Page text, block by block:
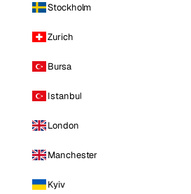
Stockholm
Zurich
Bursa
Istanbul
London
Manchester
Kyiv